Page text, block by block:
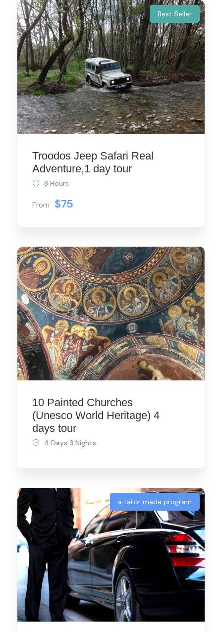
Best Seller
Troodos Jeep Safari Real
Adventure,1 day tour
From $75
8 Hours
10 Painted Churches
(Unesco World Heritage) 4
days tour
4 Days 3 Nights
a tailor made program